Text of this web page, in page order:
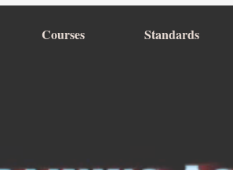
Courses Standards